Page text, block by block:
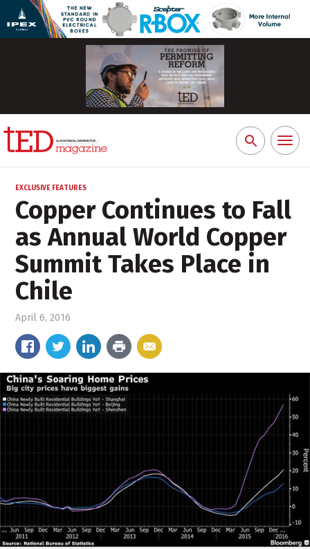
Search
for:
Toggle
EXCLUSIVE FEATURES
Copper Continues to Fall
as Annual World Copper
Summit Takes Place in
Chile
April 6, 2016